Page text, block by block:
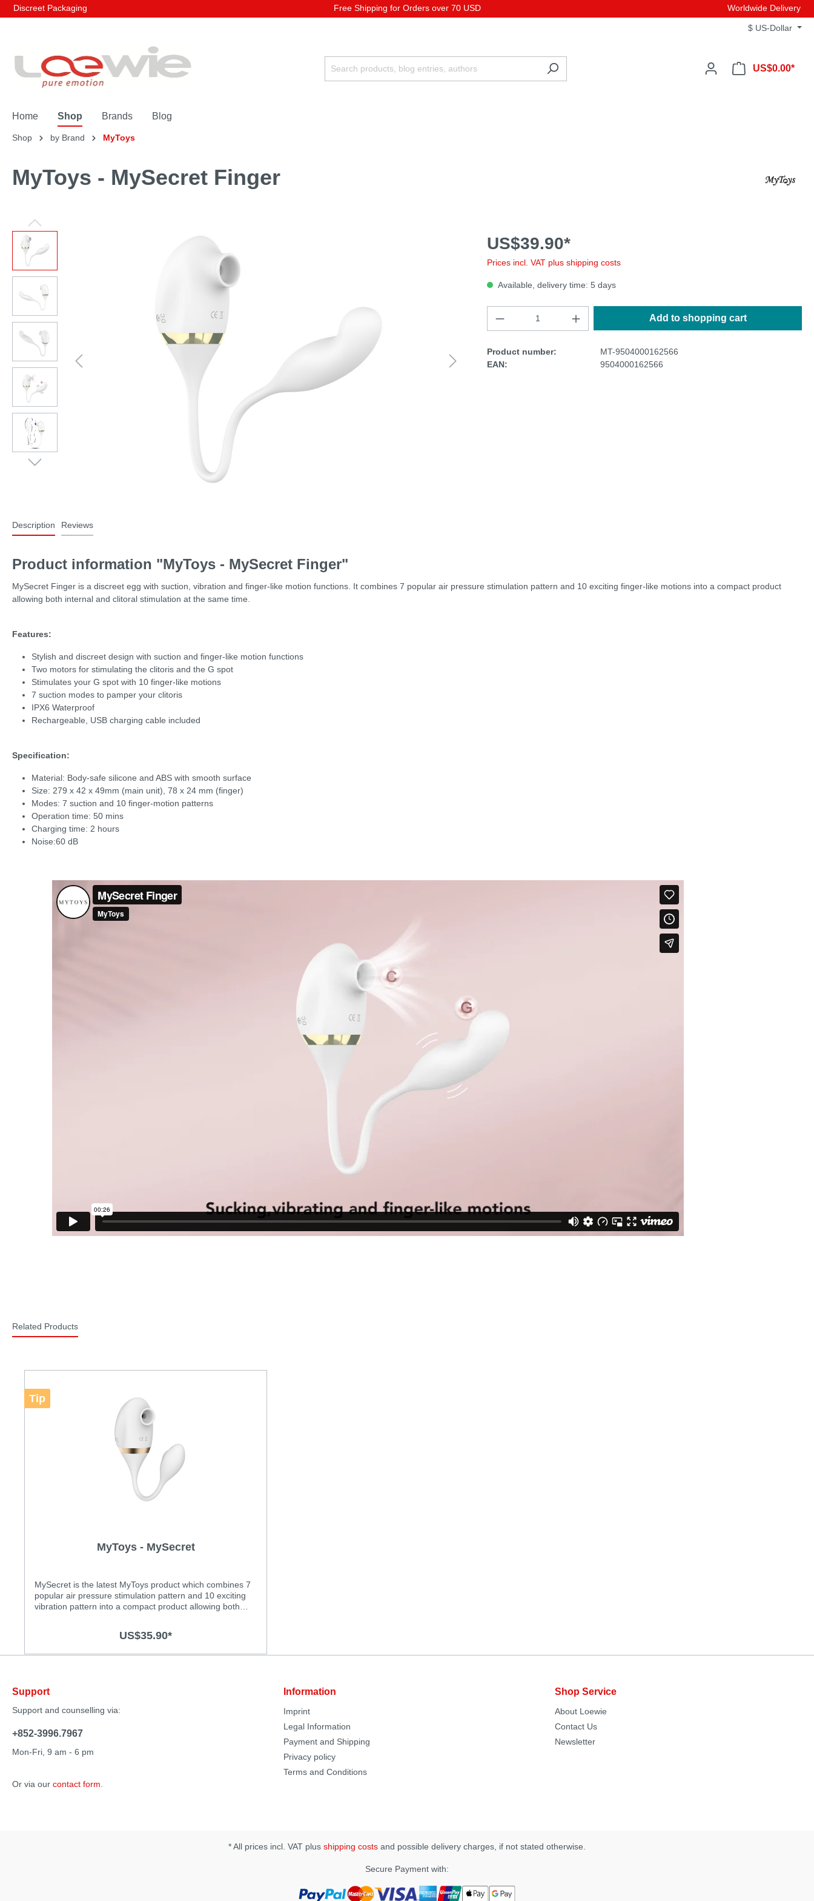
Discreet Packaging Free Shipping for Orders over 70 USD Worldwide Delivery
$ US-Dollar
US$0.00*
Home Shop Brands Blog
Shop by Brand MyToys
MyToys - MySecret Finger
US$39.90*
Prices incl. VAT plus shipping costs
Available, delivery time: 5 days
Add to shopping cart
Product number:
MT-9504000162566
EAN:
9504000162566
Description Reviews
Product information "MyToys - MySecret Finger"
MySecret Finger is a discreet egg with suction, vibration and finger-like motion functions. It combines 7 popular air pressure stimulation pattern and 10 exciting finger-like motions into a compact product
allowing both internal and clitoral stimulation at the same time.
Features:
Stylish and discreet design with suction and finger-like motion functions
Two motors for stimulating the clitoris and the G spot
Stimulates your G spot with 10 finger-like motions
7 suction modes to pamper your clitoris
IPX6 Waterproof
Rechargeable, USB charging cable included
Specification:
Material: Body-safe silicone and ABS with smooth surface
Size: 279 x 42 x 49mm (main unit), 78 x 24 mm (finger)
Modes: 7 suction and 10 finger-motion patterns
Operation time: 50 mins
Charging time: 2 hours
Noise:60 dB
Related Products
Tip
MyToys - MySecret
MySecret is the latest MyToys product which combines 7
popular air pressure stimulation pattern and 10 exciting
vibration pattern into a compact product allowing both
air pressure stimulation and vibration Quiet operation 7
US$35.90*
Support
Support and counselling via:
+852-3996.7967
Mon-Fri, 9 am - 6 pm
Or via our contact form
Information
Imprint
Legal Information
Payment and Shipping
Privacy policy
Terms and Conditions
Shop Service
About Loewie
Contact Us
Newsletter
* All prices incl. VAT plus shipping costs and possible delivery charges, if not stated otherwise.
Secure Payment with: